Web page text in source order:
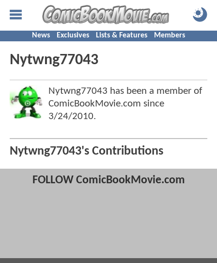
News Exclusives Lists & Features Members
Nytwng77043
Nytwng77043 has been a member of
ComicBookMovie.com since
3/24/2010.
Nytwng77043's Contributions
FOLLOW ComicBookMovie.com